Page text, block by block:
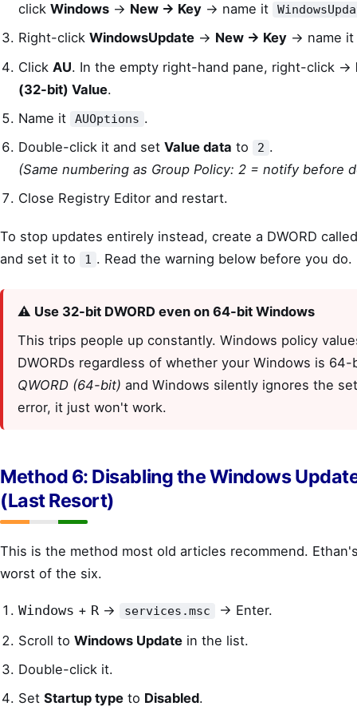
clickWindows → New → Key → name it
Right-clickWindowsUpdate → New → Key → name
ClickAU. In the empty right-hand pane, right-click →
(32-bit) Value.
Name it
AUOptions .
Double-click it and setValue data to 2 .
(Same numbering as Group Policy: 2 = notify before
Close Registry Editor and restart.
To stop updates entirely instead, create a DWORD
and set it to
1 . Read the warning below before you do.
⚠️ Use 32-bit DWORD even on 64-bit Windows
This trips people up constantly. Windows policy
DWORDs regardless of whether your Windows is 64-
QWORD (64-bit) and Windows silently ignores the
error, it just won't work.
Method 6: Disabling the Windows
(Last Resort)
This is the method most old articles recommend.
worst of the six.
Windows + R → services.msc
→ Enter.
Scroll toWindows Update in the list.
Double-click it.
SetStartup type to Disabled.